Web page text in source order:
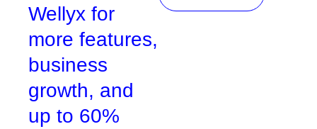
Wellyx for
more features,
business
growth, and
up to 60%